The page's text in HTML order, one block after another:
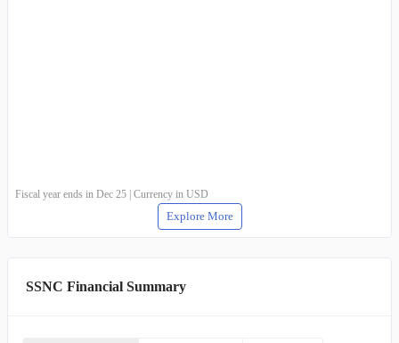
Fiscal year ends in Dec 25 | Currency in USD
Explore More
SSNC Financial Summary